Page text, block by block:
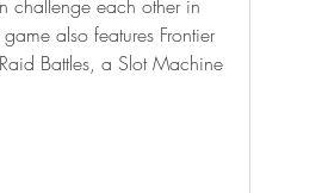
challenge each other in
also features Frontier
Battles, a Slot Machine